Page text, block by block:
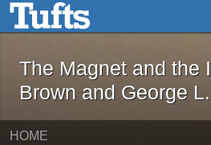
Skip to main contentThe Magnet
The Magnet and the
Brown and George
HOME